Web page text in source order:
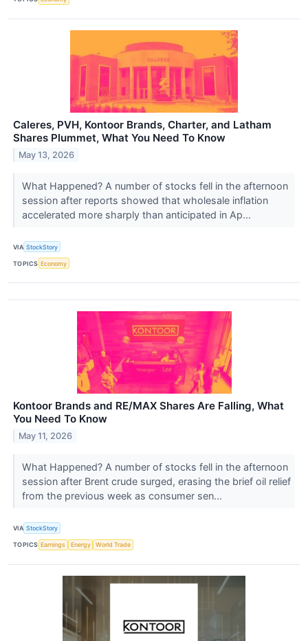
Caleres, PVH, Kontoor Brands, Charter, and Latham
Shares Plummet, What You Need To Know
May 13, 2026
What Happened? A number of stocks fell in the afternoon
session after reports showed that wholesale inflation
accelerated more sharply than anticipated in Ap...
VIA StockStory
TOPICS Economy
Kontoor Brands and RE/MAX Shares Are Falling, What
You Need To Know
May 11, 2026
What Happened? A number of stocks fell in the afternoon
session after Brent crude surged, erasing the brief oil relief
from the previous week as consumer sen...
VIA StockStory
TOPICS Earnings Energy World Trade